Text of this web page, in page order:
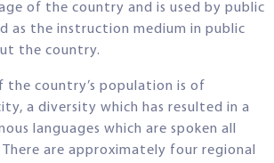
of the country and is used by public
as the instruction medium in public
the country.
country’s population is of
a diversity which has resulted in a
languages which are spoken all
are approximately four regional